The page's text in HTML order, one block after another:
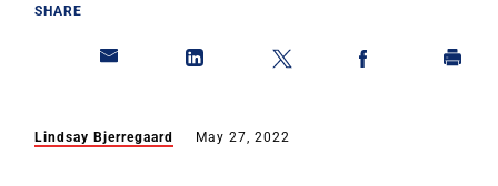
SHARE
Lindsay Bjerregaard May 27, 2022